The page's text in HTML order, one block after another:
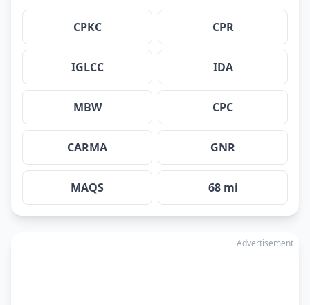
CPKC CPR
IGLCC IDA
MBW CPC
CARMA GNR
MAQS 68 mi
Advertisement